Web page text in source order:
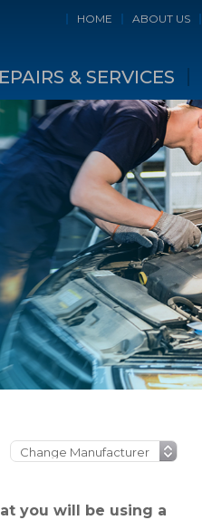
HOME ABOUT US
& SERVICES
you will be using a